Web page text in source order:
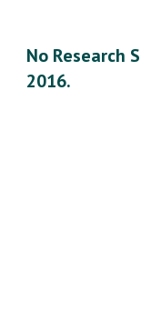
No Research
2016.